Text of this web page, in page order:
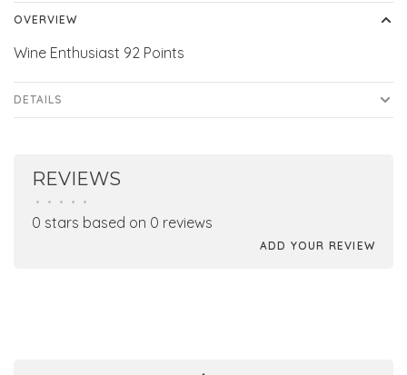
OVERVIEW
Wine Enthusiast 92 Points
DETAILS
REVIEWS
• • • • •
0 stars based on 0 reviews
ADD YOUR REVIEW